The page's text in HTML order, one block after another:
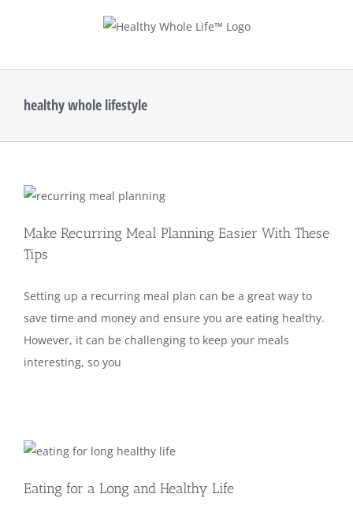
healthy whole lifestyle
Make Recurring Meal Planning Easier With These
Tips
Setting up a recurring meal plan can be a great way to
save time and money and ensure you are eating healthy.
However, it can be challenging to keep your meals
interesting, so you
Eating for a Long and Healthy Life